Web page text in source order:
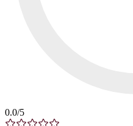
0.0/5